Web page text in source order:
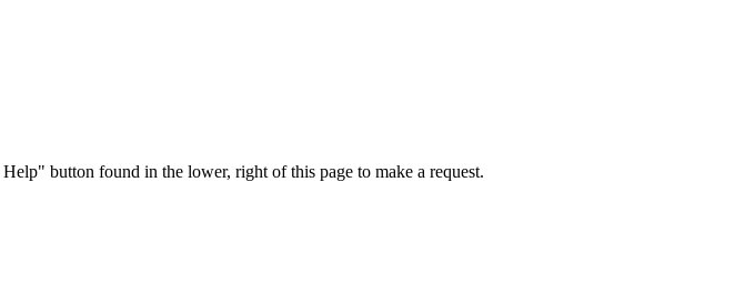
button found in the lower, right of this page to make a request.